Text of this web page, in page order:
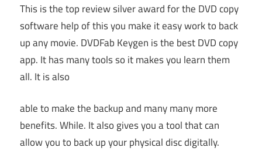
This is the top review silver award for the DVD copy
software help of this you make it easy work to back
up any movie. DVDFab Keygen is the best DVD copy
app. It has many tools so it makes you learn them
all. It is also
able to make the backup and many many more
benefits. While. It also gives you a tool that can
allow you to back up your physical disc digitally.